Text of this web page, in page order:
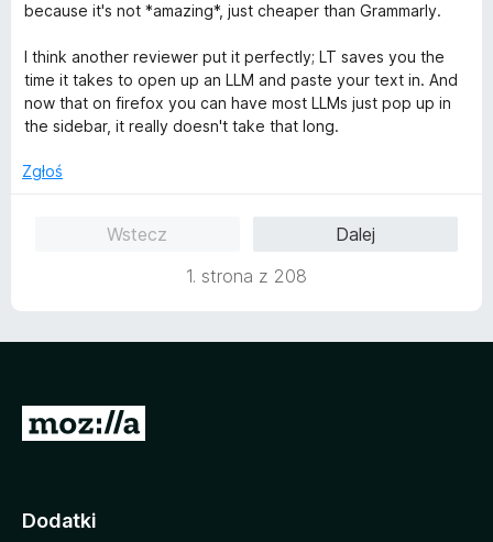
because it's not *amazing*, just cheaper than Grammarly.
I think another reviewer put it perfectly; LT saves you the
time it takes to open up an LLM and paste your text in. And
now that on firefox you can have most LLMs just pop up in
the sidebar, it really doesn't take that long.
Zgłoś
Wstecz
Dalej
1. strona z 208
S
o
Dodatki